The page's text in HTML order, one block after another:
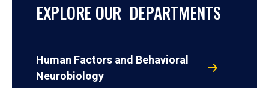
EXPLORE OUR DEPARTMENTS
Human Factors and Behavioral
Neurobiology